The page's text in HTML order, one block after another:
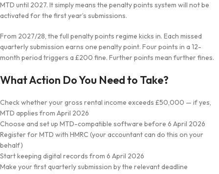
MTD until 2027. It simply means the penalty points system will not be
activated for the first year’s submissions.
From 2027/28, the full penalty points regime kicks in. Each missed
quarterly submission earns one penalty point. Four points in a 12-
month period triggers a £200 fine. Further points mean further fines.
What Action Do You Need to Take?
Check whether your gross rental income exceeds £50,000 — if yes,
MTD applies from April 2026
Choose and set up MTD-compatible software before 6 April 2026
Register for MTD with HMRC (your accountant can do this on your
behalf)
Start keeping digital records from 6 April 2026
Make your first quarterly submission by the relevant deadline